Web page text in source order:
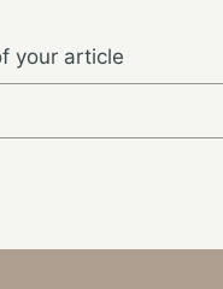
your article